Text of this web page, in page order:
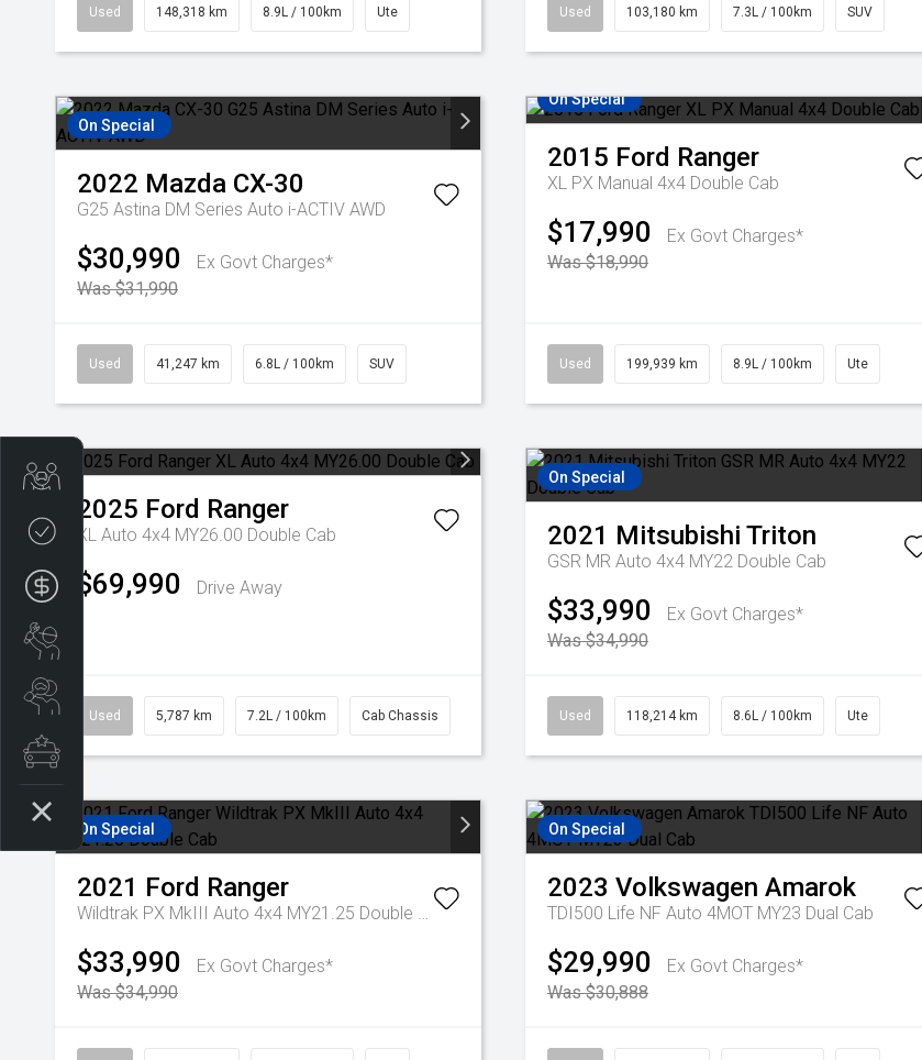
Used 148,318 km 8.9L / 100km Ute Used 103,180 km 7.3L / 100km SUV
On Special
2022 Mazda CX-30
G25 Astina DM Series Auto i-ACTIV AWD
$30,990
Ex Govt Charges*
Was $31,990
Used 41,247 km 6.8L / 100km SUV
On Special
2015 Ford Ranger
XL PX Manual 4x4 Double Cab
$17,990
Ex Govt Charges*
Was $18,990
Used 199,939 km 8.9L / 100km Ute
2025 Ford Ranger
XL Auto 4x4 MY26.00 Double Cab
$69,990 Drive Away
Used 5,787 km 7.2L / 100km Cab Chassis
On Special
2021 Mitsubishi Triton
GSR MR Auto 4x4 MY22 Double Cab
$33,990
Ex Govt Charges*
Was $34,990
Used 118,214 km 8.6L / 100km Ute
On Special
2021 Ford Ranger
Wildtrak PX MkIII Auto 4x4 MY21.25 Double Cab
$33,990
Ex Govt Charges*
Was $34,990
On Special
2023 Volkswagen Amarok
TDI500 Life NF Auto 4MOT MY23 Dual Cab
$29,990
Ex Govt Charges*
Was $30,888
Get Your Instant Price Offer
Credit Score
Finance Pre-Approval
Search a Stock